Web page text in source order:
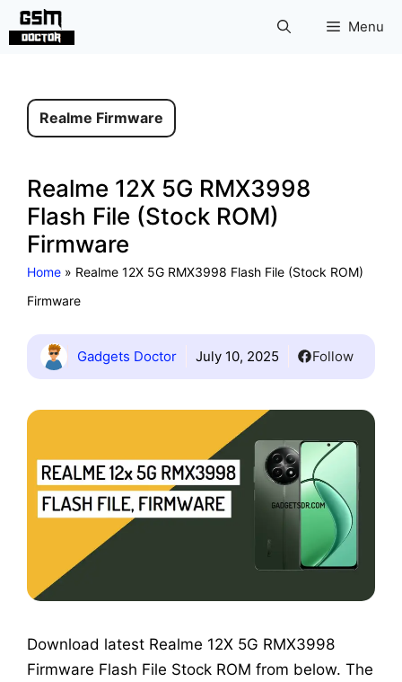
Skip
Menu
Realme Firmware
Realme 12X 5G RMX3998
Flash File (Stock ROM)
Firmware
Home » Realme 12X 5G RMX3998 Flash File (Stock ROM)
Firmware
Gadgets Doctor July 10, 2025 Follow
Download latest Realme 12X 5G RMX3998
Firmware Flash File Stock ROM from below. The